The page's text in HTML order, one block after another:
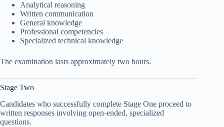
Analytical reasoning
Written communication
General knowledge
Professional competencies
Specialized technical knowledge
The examination lasts approximately two hours.
Stage Two
Candidates who successfully complete Stage One proceed to
written responses involving open-ended, specialized
questions.